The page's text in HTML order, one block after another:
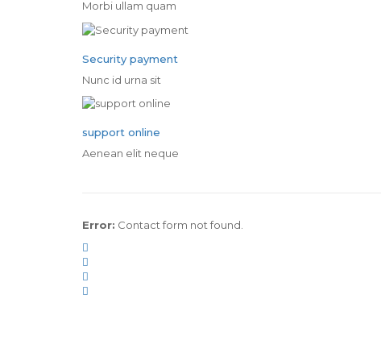
Morbi ullam quam
Security payment
Nunc id urna sit
support online
Aenean elit neque
Error: Contact form not found.